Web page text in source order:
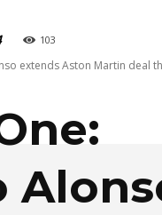
103
extends Aston Martin deal